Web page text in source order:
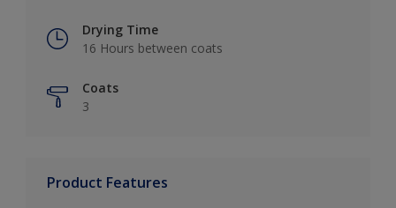
Drying Time
16 Hours between coats
Coats
3
Product Features